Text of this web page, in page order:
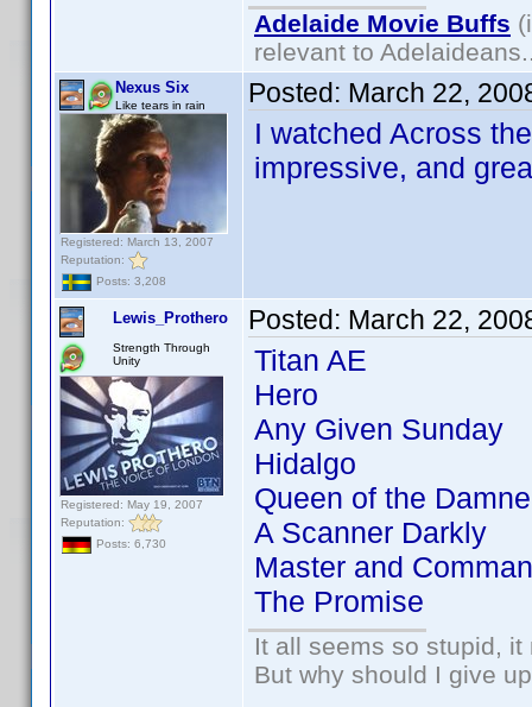
Adelaide Movie Buffs
relevant to
Nexus Six
Like tears in rain
Registered: March 13, 2007
Reputation:
Posts: 3,208
Posted: March 22,
I watched Across
impressive, and
Lewis_Prothero
Strength Through
Unity
Registered: May 19, 2007
Reputation:
Posts: 6,730
Posted: March 22,
Titan AE
Hero
Any Given Sunday
Hidalgo
Queen of the
A Scanner Darkly
Master and
The Promise
It all seems so stupid,
But why should I give